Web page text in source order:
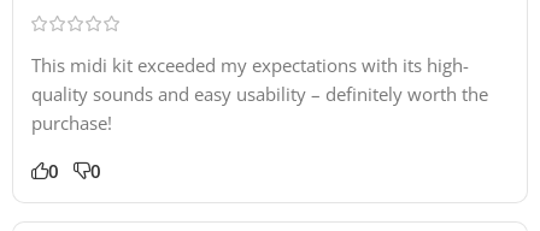
This midi kit exceeded my expectations with its high-
quality sounds and easy usability – definitely worth the
purchase!
0 0